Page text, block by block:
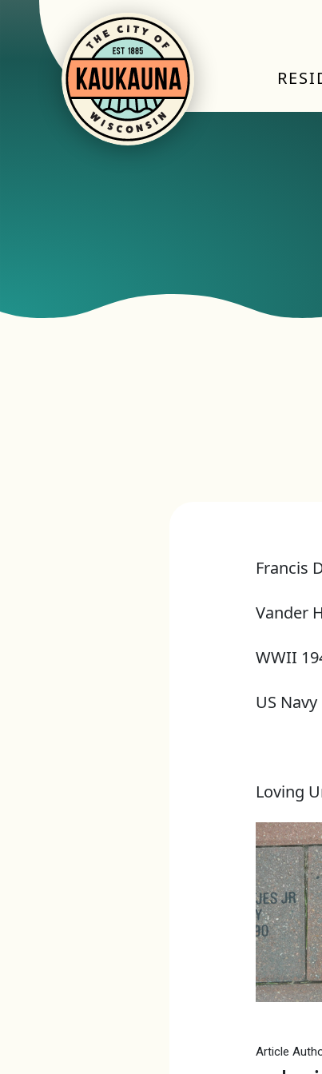
Francis
Vander
WWII
US Navy
Loving
Article